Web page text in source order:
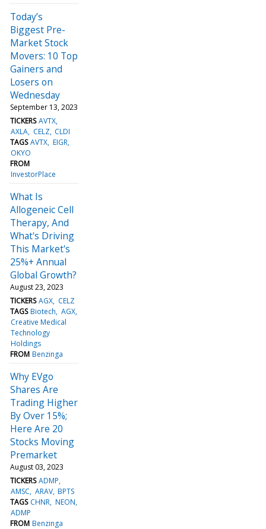
Today’s
Biggest Pre-
Market Stock
Movers: 10 Top
Gainers and
Losers on
Wednesday
September 13, 2023
TICKERS AVTX
AXLA CELZ CLDI
TAGS AVTX EIGR
OKYO
FROM
InvestorPlace
What Is
Allogeneic Cell
Therapy, And
What's Driving
This Market's
25%+ Annual
Global Growth?
August 23, 2023
TICKERS AGX CELZ
TAGS Biotech AGX
Creative Medical
Technology
Holdings
FROM Benzinga
Why EVgo
Shares Are
Trading Higher
By Over 15%;
Here Are 20
Stocks Moving
Premarket
August 03, 2023
TICKERS ADMP
AMSC ARAV BPTS
TAGS CHNR NEON
ADMP
FROM Benzinga